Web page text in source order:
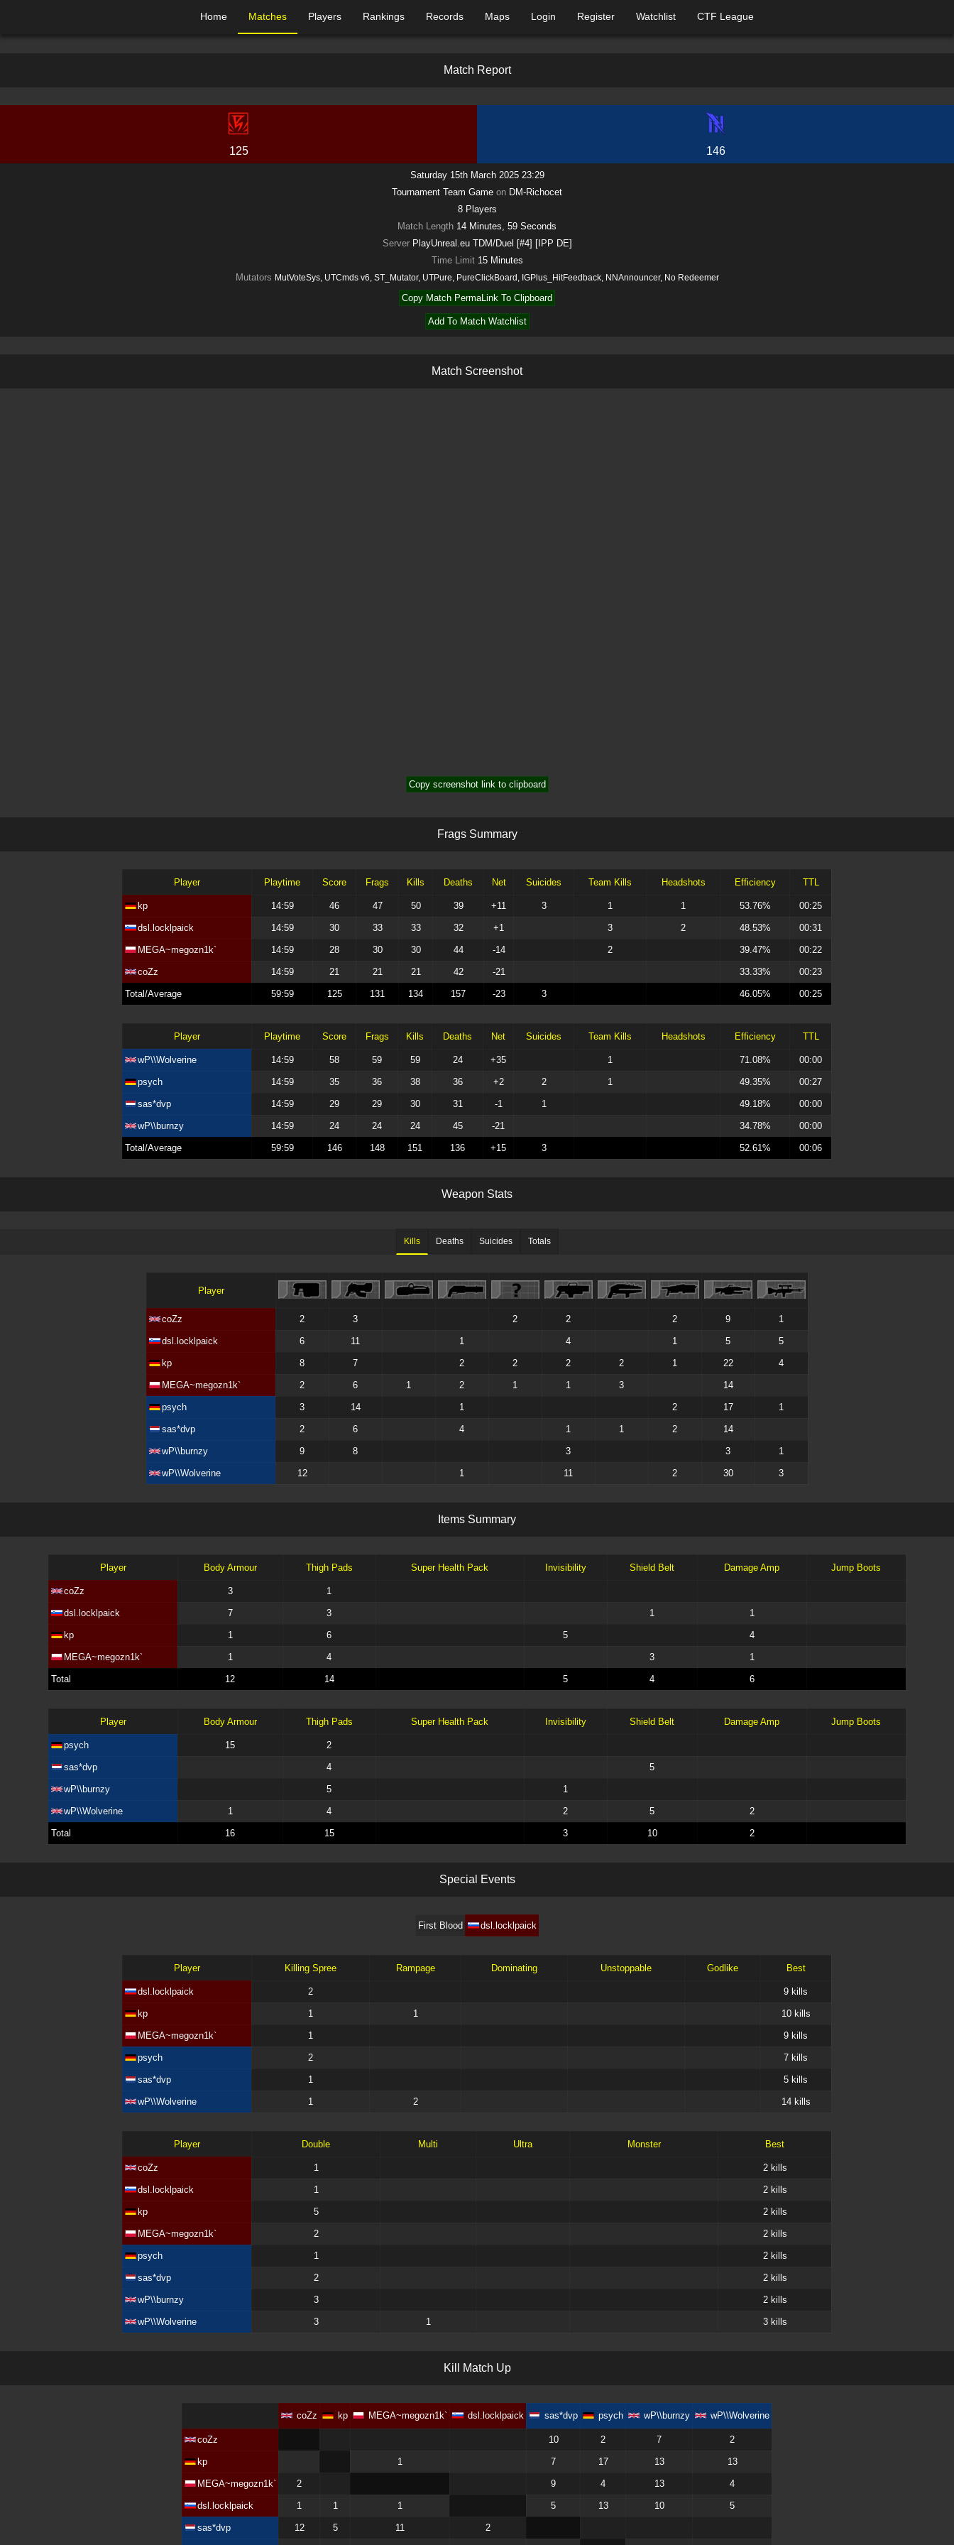
Home Matches Players Rankings Records Maps Login Register Watchlist CTF League
Match Report
125 146
Saturday 15th March 2025 23:29
Tournament Team Game on DM-Richocet
8 Players
Match Length 14 Minutes, 59 Seconds
Server PlayUnreal.eu TDM/Duel [#4] [IPP DE]
Time Limit 15 Minutes
Mutators MutVoteSys, UTCmds v6, ST_Mutator, UTPure, PureClickBoard, IGPlus_HitFeedback, NNAnnouncer, No Redeemer
Copy Match PermaLink To Clipboard
Add To Match Watchlist
Match Screenshot
Copy screenshot link to clipboard
Frags Summary
Player Playtime Score Frags Kills Deaths Net Suicides Team Kills Headshots Efficiency TTL
kp 14:59 46 47 50 39 +11 3 1 1 53.76% 00:25
dsl.locklpaick 14:59 30 33 33 32 +1 3 2 48.53% 00:31
MEGA~megozn1k` 14:59 28 30 30 44 -14 2 39.47% 00:22
coZz 14:59 21 21 21 42 -21 33.33% 00:23
Total/Average 59:59 125 131 134 157 -23 3 46.05% 00:25
Player Playtime Score Frags Kills Deaths Net Suicides Team Kills Headshots Efficiency TTL
wP\\Wolverine 14:59 58 59 59 24 +35 1 71.08% 00:00
psych 14:59 35 36 38 36 +2 2 1 49.35% 00:27
sas*dvp 14:59 29 29 30 31 -1 1 49.18% 00:00
wP\\burnzy 14:59 24 24 24 45 -21 34.78% 00:00
Total/Average 59:59 146 148 151 136 +15 3 52.61% 00:06
Weapon Stats
Kills Deaths Suicides Totals
Player
coZz 2 3 2 2 2 9 1
dsl.locklpaick 6 11 1 4 1 5 5
kp 8 7 2 2 2 2 1 22 4
MEGA~megozn1k` 2 6 1 2 1 1 3 14
psych 3 14 1 2 17 1
sas*dvp 2 6 4 1 1 2 14
wP\\burnzy 9 8 3 3 1
wP\\Wolverine 12 1 11 2 30 3
tems Summary
Player Body Armour Thigh Pads Super Health Pack Invisibility Shield Belt Damage Amp Jump Boots
coZz 3 1
dsl.locklpaick 7 3 1 1
kp 1 6 5 4
MEGA~megozn1k` 1 4 3 1
Total 12 14 5 4 6
Player Body Armour Thigh Pads Super Health Pack Invisibility Shield Belt Damage Amp Jump Boots
psych 15 2
sas*dvp 4 5
wP\\burnzy 5 1
wP\\Wolverine 1 4 2 5 2
Total 16 15 3 10 2
Specia Events
First Blood dsl.locklpaick
Player Killing Spree Rampage Dominating Unstoppable Godlike Best
dsl.locklpaick 2 9 kills
kp 1 1 10 kills
MEGA~megozn1k` 1 9 kills
psych 2 7 kills
sas*dvp 1 5 kills
wP\\Wolverine 1 2 14 kills
Player Double Multi Ultra Monster Best
coZz 1 2 kills
dsl.locklpaick 1 2 kills
kp 5 2 kills
MEGA~megozn1k` 2 2 kills
psych 1 2 kills
sas*dvp 2 2 kills
wP\\burnzy 3 2 kills
wP\\Wolverine 3 1 3 kills
Ki Match Up
coZz kp MEGA~megozn1k` dsl.locklpaick sas*dvp psych wP\\burnzy wP\\Wolverine
coZz 10 2 7 2
kp 1 7 17 13 13
MEGA~megozn1k` 2 9 4 13 4
dsl.locklpaick 1 1 1 5 13 10 5
sas*dvp 12 5 11 2